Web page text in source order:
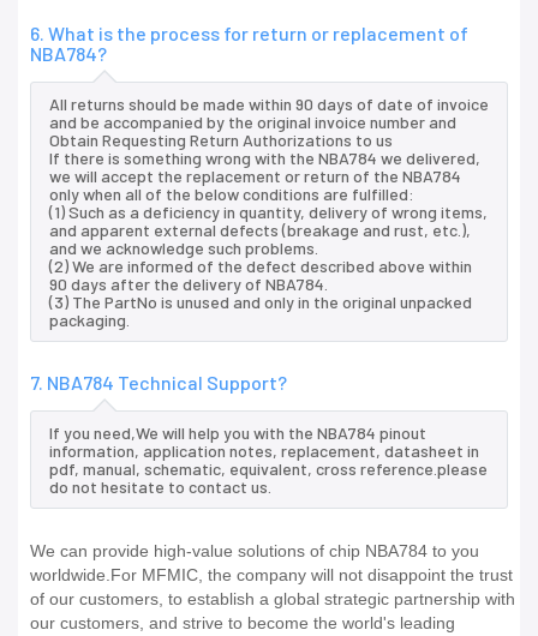
6. What is the process for return or replacement of
NBA784?
All returns should be made within 90 days of date of invoice
and be accompanied by the original invoice number and
Obtain Requesting Return Authorizations to us
If there is something wrong with the NBA784 we delivered,
we will accept the replacement or return of the NBA784
only when all of the below conditions are fulfilled:
(1) Such as a deficiency in quantity, delivery of wrong items,
and apparent external defects (breakage and rust, etc.),
and we acknowledge such problems.
(2) We are informed of the defect described above within
90 days after the delivery of NBA784.
(3) The PartNo is unused and only in the original unpacked
packaging.
7. NBA784 Technical Support?
If you need,We will help you with the NBA784 pinout
information, application notes, replacement, datasheet in
pdf, manual, schematic, equivalent, cross reference.please
do not hesitate to contact us.
We can provide high-value solutions of chip NBA784 to you
worldwide.For MFMIC, the company will not disappoint the trust
of our customers, to establish a global strategic partnership with
our customers, and strive to become the world's leading